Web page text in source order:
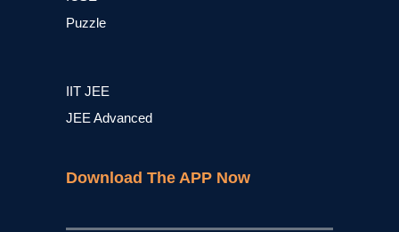
Puzzle
IIT JEE
JEE Advanced
Download The APP Now